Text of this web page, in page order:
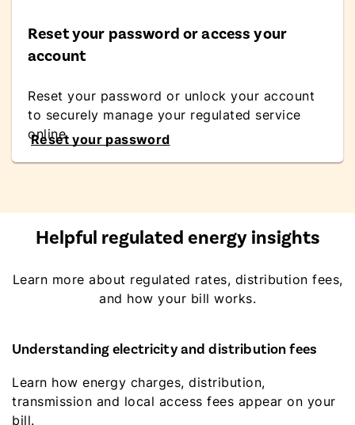
Reset your password or access your
account
Reset your password or unlock your account
to securely manage your regulated service
online.
Reset your password
Helpful regulated energy insights
Learn more about regulated rates, distribution fees,
and how your bill works.
Understanding electricity and distribution fees
Learn how energy charges, distribution,
transmission and local access fees appear on your
bill.